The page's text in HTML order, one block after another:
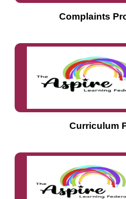
Complaints
Curriculum